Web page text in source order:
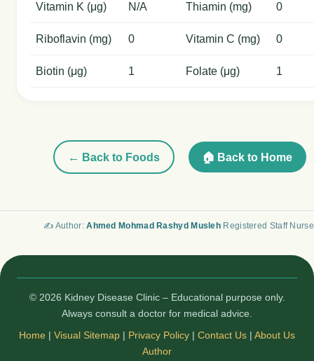
Vitamin K (μg) N/A Thiamin (mg) 0
Riboflavin (mg) 0 Vitamin C (mg) 0
Biotin (μg) 1 Folate (μg) 1
← Back to Foods 🏠 Back to Home
✍️ Author:Ahmed Mohmad Rashyd Musleh Registered Staff Nurse
© 2026 Kidney Disease Clinic – Educational purpose only.
Always consult a doctor for medical advice.
Home | Visual Sitemap | Privacy Policy | Contact Us | About Us
Author